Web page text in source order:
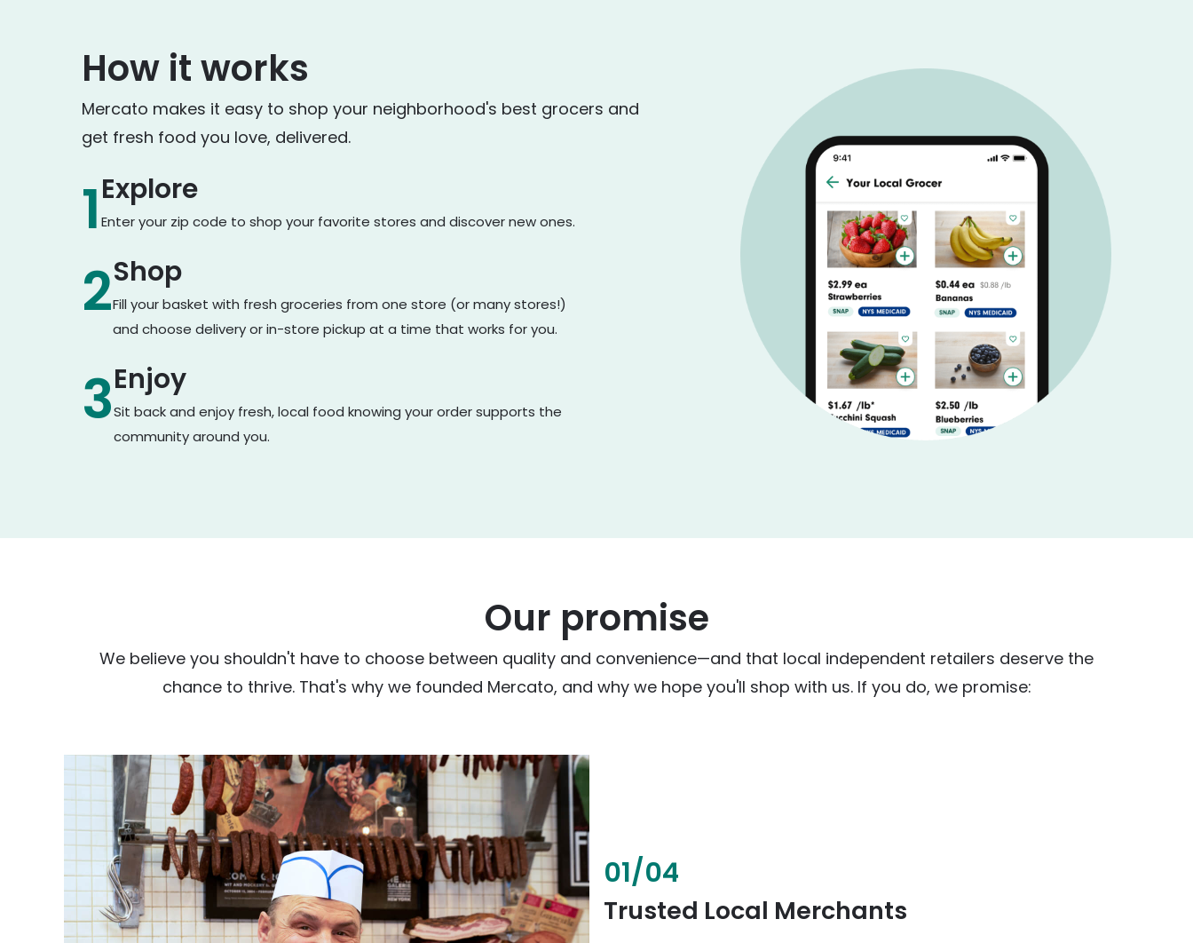
How it works
Mercato makes it easy to shop your neighborhood's best grocers and
get fresh food you love, delivered.
1Explore
Enter your zip code to shop your favorite stores and discover new ones.
2Shop
Fill your basket with fresh groceries from one store (or many stores!)
and choose delivery or in-store pickup at a time that works for you.
3Enjoy
Sit back and enjoy fresh, local food knowing your order supports the
community around you.
Our promise
We believe you shouldn't have to choose between quality and convenience—and that local independent retailers deserve the
chance to thrive. That's why we founded Mercato, and why we hope you'll shop with us. If you do, we promise:
02/04
Fresh & Healthy Food